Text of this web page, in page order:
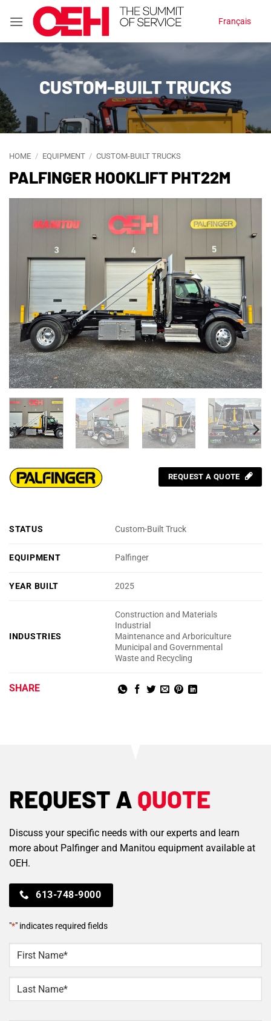
Français
CUSTOM-BUILT TRUCKS
HOME / EQUIPMENT / CUSTOM-BUILT TRUCKS
PALFINGER HOOKLIFT PHT22M
REQUEST A QUOTE
STATUS Custom-Built Truck
EQUIPMENT Palfinger
YEAR BUILT 2025
INDUSTRIES
Construction and Materials
Industrial
Maintenance and Arboriculture
Municipal and Governmental
Waste and Recycling
SHARE
REQUEST A QUOTE
Discuss your specific needs with our experts and learn
more about Palfinger and Manitou equipment available at
OEH.
613-748-9000
"*" indicates required fields
NAME *
First